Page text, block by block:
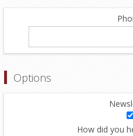
Options
How did you